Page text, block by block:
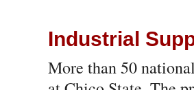
Industrial
More than 50